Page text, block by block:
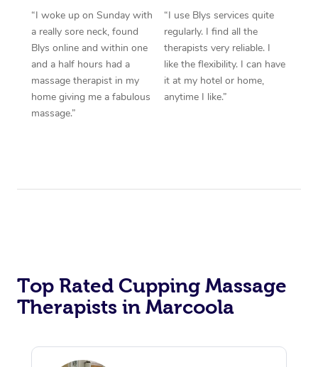
“I woke up on Sunday with
a really sore neck, found
Blys online and within one
and a half hours had a
massage therapist in my
home giving me a fabulous
massage.”
“I use Blys services quite
regularly. I find all the
therapists very reliable. I
like the flexibility. I can have
it at my hotel or home,
anytime I like.”
Top Rated Cupping Massage
Therapists in Marcoola